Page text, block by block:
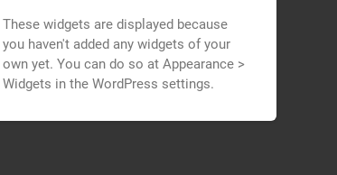
These widgets are displayed because
you haven't added any widgets of your
own yet. You can do so at Appearance >
Widgets in the WordPress settings.